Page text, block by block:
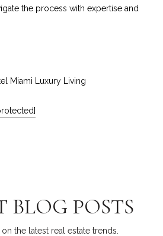
the process with expertise and
Miami Luxury Living
BLOG POSTS
the latest real estate trends.